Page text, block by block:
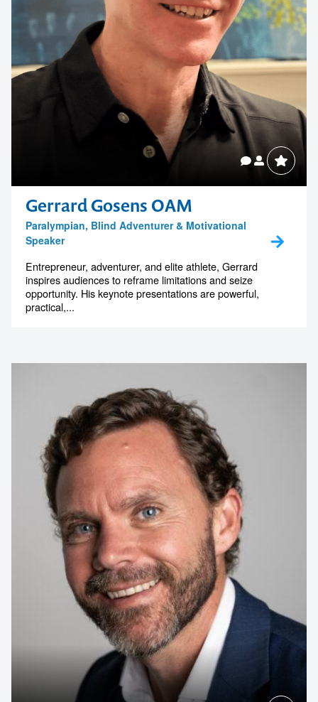
Gerrard Gosens OAM
Paralympian, Blind Adventurer & Motivational
Speaker
Entrepreneur, adventurer, and elite athlete, Gerrard
inspires audiences to reframe limitations and seize
opportunity. His keynote presentations are powerful,
practical,...
Contact us to make